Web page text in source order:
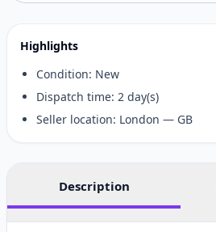
Highlights
Condition: New
Dispatch time: 2 day(s)
Seller location: London — GB
Description